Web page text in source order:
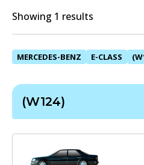
Showing 1 results
MERCEDES-BENZ E-CLASS
(W124)